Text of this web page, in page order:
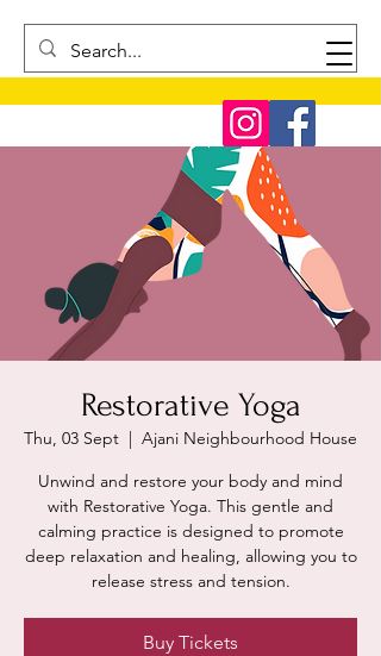
Restorative Yoga
Thu, 03 Sept
  |
Ajani Neighbourhood House
Unwind and restore your body and mind
with Restorative Yoga. This gentle and
calming practice is designed to promote
deep relaxation and healing, allowing you to
release stress and tension.
Buy Tickets